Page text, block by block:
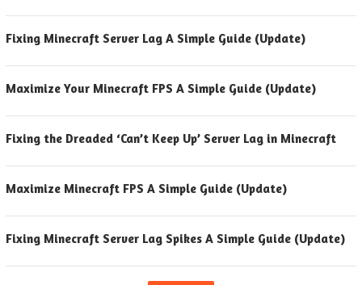
Fixing Minecraft Server Lag A Simple Guide (Update)
Maximize Your Minecraft FPS A Simple Guide (Update)
Fixing the Dreaded ‘Can’t Keep Up’ Server Lag in Minecraft
Maximize Minecraft FPS A Simple Guide (Update)
Fixing Minecraft Server Lag Spikes A Simple Guide (Update)